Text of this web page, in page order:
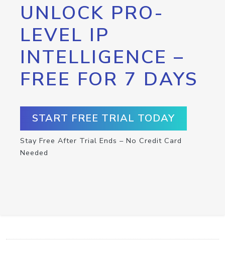
UNLOCK PRO-
LEVEL IP
INTELLIGENCE –
FREE FOR 7 DAYS
START FREE TRIAL TODAY
Stay Free After Trial Ends – No Credit Card
Needed